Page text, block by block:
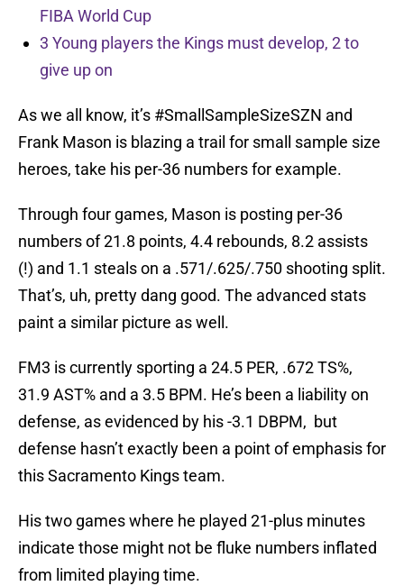
FIBA World Cup
3 Young players the Kings must develop, 2 to
give up on
As we all know, it’s #SmallSampleSizeSZN and
Frank Mason is blazing a trail for small sample size
heroes, take his per-36 numbers for example.
Through four games, Mason is posting per-36
numbers of 21.8 points, 4.4 rebounds, 8.2 assists
(!) and 1.1 steals on a .571/.625/.750 shooting split.
That’s, uh, pretty dang good. The advanced stats
paint a similar picture as well.
FM3 is currently sporting a 24.5 PER, .672 TS%,
31.9 AST% and a 3.5 BPM. He’s been a liability on
defense, as evidenced by his -3.1 DBPM, but
defense hasn’t exactly been a point of emphasis for
this Sacramento Kings team.
His two games where he played 21-plus minutes
indicate those might not be fluke numbers inflated
from limited playing time.